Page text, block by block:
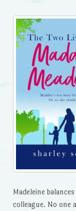
Madeleine
colleague. No one